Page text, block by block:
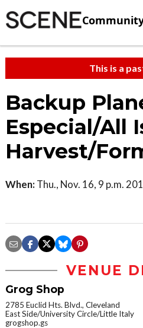
This is a
Backup
Especial/All
Harvest/
When: Thu., Nov. 16, 9 p.m.
VENUE
Grog Shop
2785 Euclid Hts. Blvd., Cleveland
East Side/University Circle/Little Italy
grogshop.gs